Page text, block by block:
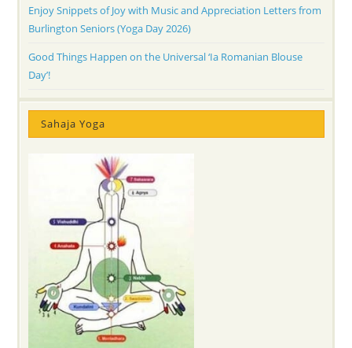
Enjoy Snippets of Joy with Music and Appreciation Letters from
Burlington Seniors (Yoga Day 2026)
Good Things Happen on the Universal ‘Ia Romanian Blouse
Day’!
Sahaja Yoga